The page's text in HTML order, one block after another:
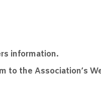
information.
to the Association’s